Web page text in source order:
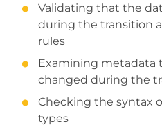
Validating that the
during the transition
rules
Examining metadata
changed during the
Checking the syntax
types